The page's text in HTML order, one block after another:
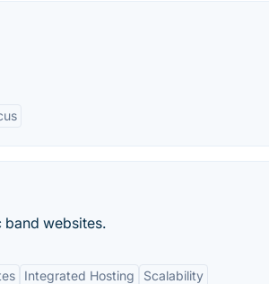
band websites.
Integrated Hosting Scalability